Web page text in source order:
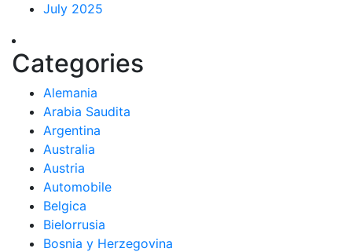
July 2025
Categories
Alemania
Arabia Saudita
Argentina
Australia
Austria
Automobile
Belgica
Bielorrusia
Bosnia y Herzegovina